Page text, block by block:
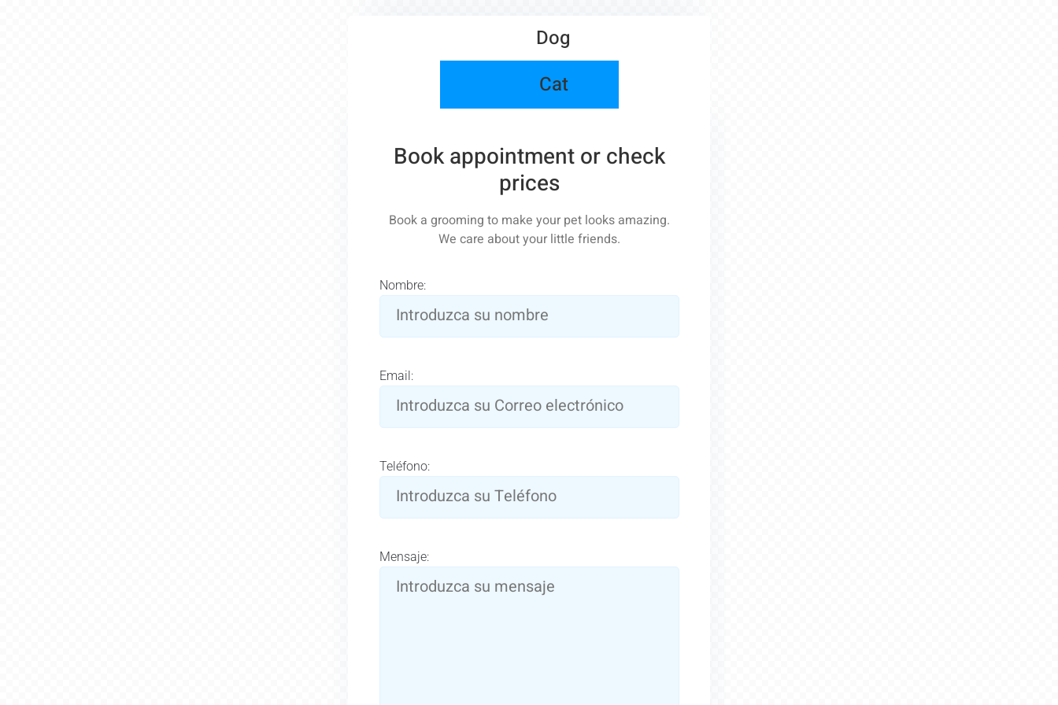
Dog
Cat
Book appointment or check
prices
Book a grooming to make your pet looks amazing.
We care about your little friends.
Nombre:
Email:
Teléfono:
Mensaje: